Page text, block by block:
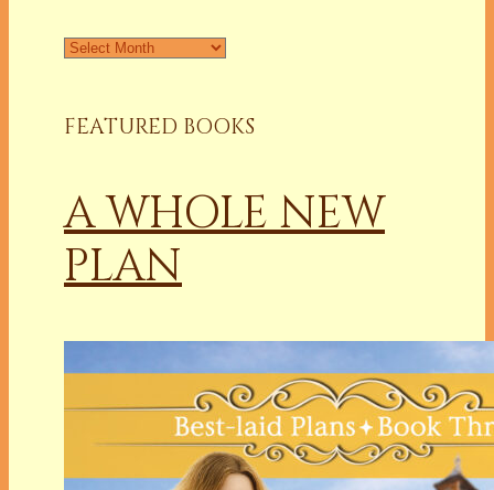
Archives
FEATURED BOOKS
A WHOLE NEW
PLAN